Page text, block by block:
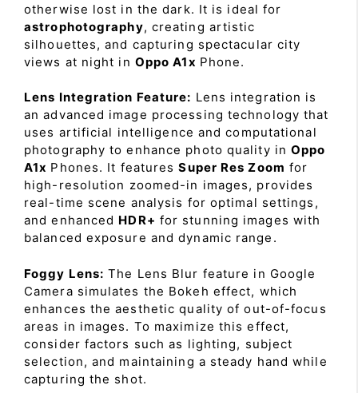
otherwise lost in the dark. It is ideal for
astrophotography, creating artistic
silhouettes, and capturing spectacular city
views at night in Oppo A1x Phone.
Lens Integration Feature: Lens integration is
an advanced image processing technology that
uses artificial intelligence and computational
photography to enhance photo quality inOppo
A1x Phones. It featuresSuper Res Zoom for
high-resolution zoomed-in images, provides
real-time scene analysis for optimal settings,
and enhanced HDR+ for stunning images with
balanced exposure and dynamic range.
Foggy Lens: The Lens Blur feature in Google
Camera simulates the Bokeh effect, which
enhances the aesthetic quality of out-of-focus
areas in images. To maximize this effect,
consider factors such as lighting, subject
selection, and maintaining a steady hand while
capturing the shot.